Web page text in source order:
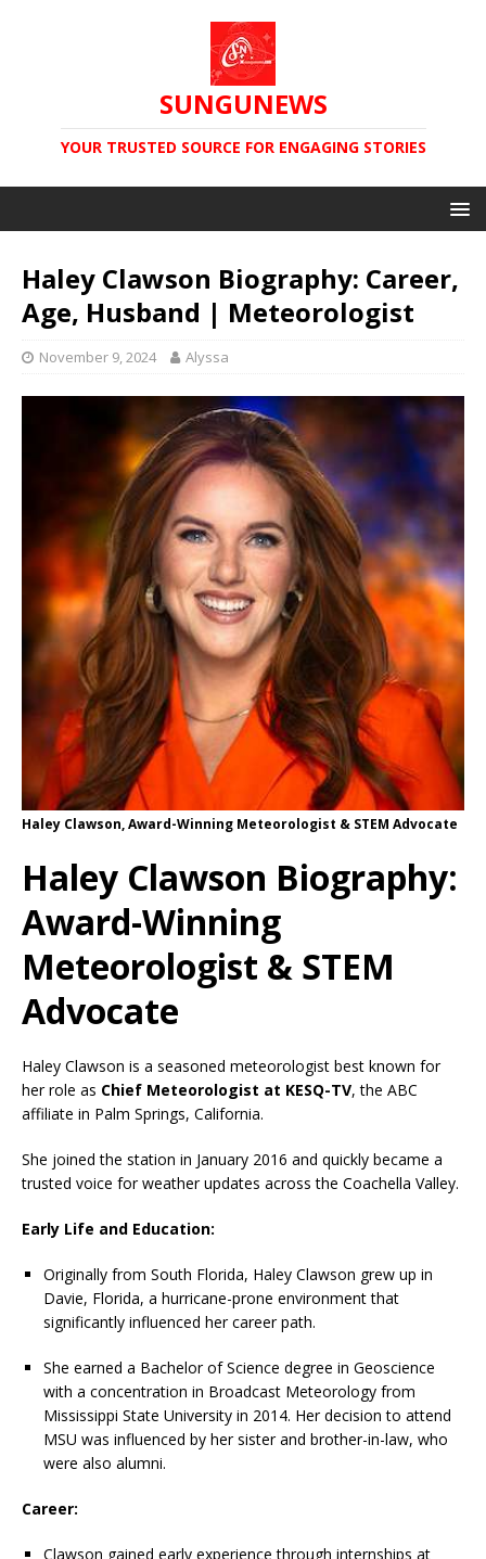
SUNGUNEWS
YOUR TRUSTED SOURCE FOR ENGAGING STORIES
Haley Clawson Biography: Career,
Age, Husband | Meteorologist
November 9, 2024 Alyssa
Haley Clawson, Award-Winning Meteorologist & STEM Advocate
Haley Clawson Biography:
Award-Winning
Meteorologist & STEM
Advocate
Haley Clawson is a seasoned meteorologist best known for
her role as Chief Meteorologist at KESQ-TV, the ABC
affiliate in Palm Springs, California.
She joined the station in January 2016 and quickly became a
trusted voice for weather updates across the Coachella Valley.
Early Life and Education:
Originally from South Florida, Haley Clawson grew up in
Davie, Florida, a hurricane-prone environment that
significantly influenced her career path.
She earned a Bachelor of Science degree in Geoscience
with a concentration in Broadcast Meteorology from
Mississippi State University in 2014. Her decision to attend
MSU was influenced by her sister and brother-in-law, who
were also alumni.
Career:
Clawson gained early experience through internships at